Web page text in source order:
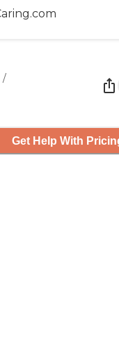
/
Get Help With